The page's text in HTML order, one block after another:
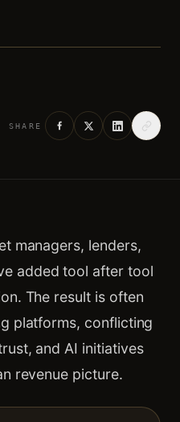
SHARE
managers, lenders,
added tool after tool
The result is often
platforms, conflicting
and AI initiatives
revenue picture.